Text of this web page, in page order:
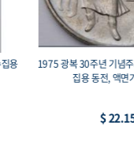
동남아 중남미 등의 수집용 코인